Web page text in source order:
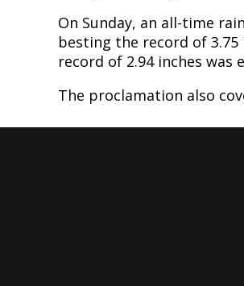
On Sunday, an all-time
besting the record of 3.75
record of 2.94 inches
The proclamation also